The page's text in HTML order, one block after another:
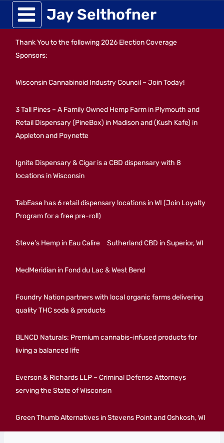
Skip
to
content
Jay Selthofner
Thank You to the following 2026 Election Coverage
Sponsors:
Wisconsin Cannabinoid Industry Council – Join Today!
3 Tall Pines – A Family Owned Hemp Farm in Plymouth and
Retail Dispensary (PineBox) in Madison and (Kush Kafe) in
Appleton and Poynette
Ignite Dispensary & Cigar is a CBD dispensary with 8
locations in Wisconsin
TabEase has 6 retail dispensary locations in WI (Join Loyalty
Program for a free pre-roll)
Steve’s Hemp in Eau Calire Sutherland CBD in Superior, WI
MedMeridian in Fond du Lac & West Bend
Foundry Nation partners with local organic farms delivering
quality THC soda & products
BLNCD Naturals: Premium cannabis-infused products for
living a balanced life
Everson & Richards LLP – Criminal Defense Attorneys
serving the State of Wisconsin
Green Thumb Alternatives in Stevens Point and Oshkosh, WI